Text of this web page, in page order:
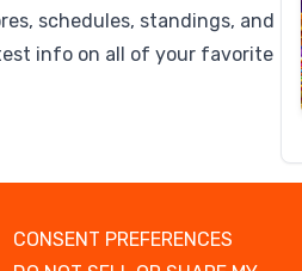
schedules, standings, and
info on all of your favorite
CONSENT PREFERENCES